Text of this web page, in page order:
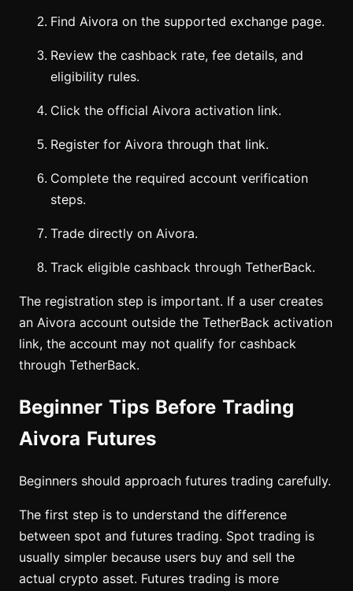
Find Aivora on the supported exchange page.
Review the cashback rate, fee details, and
eligibility rules.
Click the official Aivora activation link.
Register for Aivora through that link.
Complete the required account verification
steps.
Trade directly on Aivora.
Track eligible cashback through TetherBack.
The registration step is important. If a user creates
an Aivora account outside the TetherBack activation
link, the account may not qualify for cashback
through TetherBack.
Beginner Tips Before Trading
Aivora Futures
Beginners should approach futures trading carefully.
The first step is to understand the difference
between spot and futures trading. Spot trading is
usually simpler because users buy and sell the
actual crypto asset. Futures trading is more